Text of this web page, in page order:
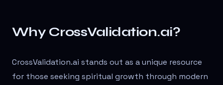
Why CrossValidation.ai?
CrossValidation.ai stands out as a unique resource
for those seeking spiritual growth through modern